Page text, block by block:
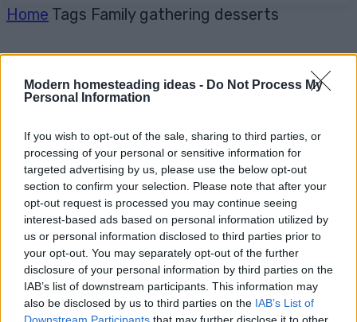
Modern homesteading ideas - Do Not Process My
Personal Information
If you wish to opt-out of the sale, sharing to third parties, or
processing of your personal or sensitive information for
targeted advertising by us, please use the below opt-out
section to confirm your selection. Please note that after your
opt-out request is processed you may continue seeing
interest-based ads based on personal information utilized by
us or personal information disclosed to third parties prior to
your opt-out. You may separately opt-out of the further
disclosure of your personal information by third parties on the
IAB’s list of downstream participants. This information may
also be disclosed by us to third parties on the IAB’s List of
Home Tags Family gathering desserts